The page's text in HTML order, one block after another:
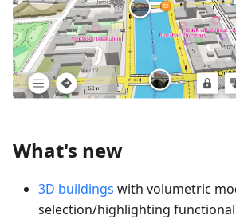
What's new
3D buildings with volumetric
selection/highlighting